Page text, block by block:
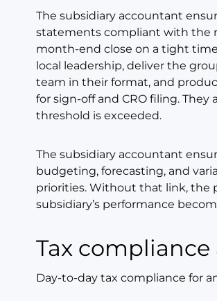
The subsidiary accountant
statements compliant with the
month-end close on a tight
local leadership, deliver the
team in their format, and
for sign-off and CRO filing.
threshold is exceeded.
The subsidiary accountant
budgeting, forecasting, and
priorities. Without that link, the
subsidiary’s performance
Tax
Day-to-day tax compliance for